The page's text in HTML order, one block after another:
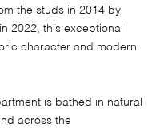
the studs in 2014 by
2022, this exceptional
character and modern
is bathed in natural
across the